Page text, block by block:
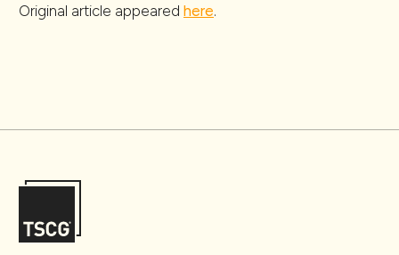
Original article appeared here.